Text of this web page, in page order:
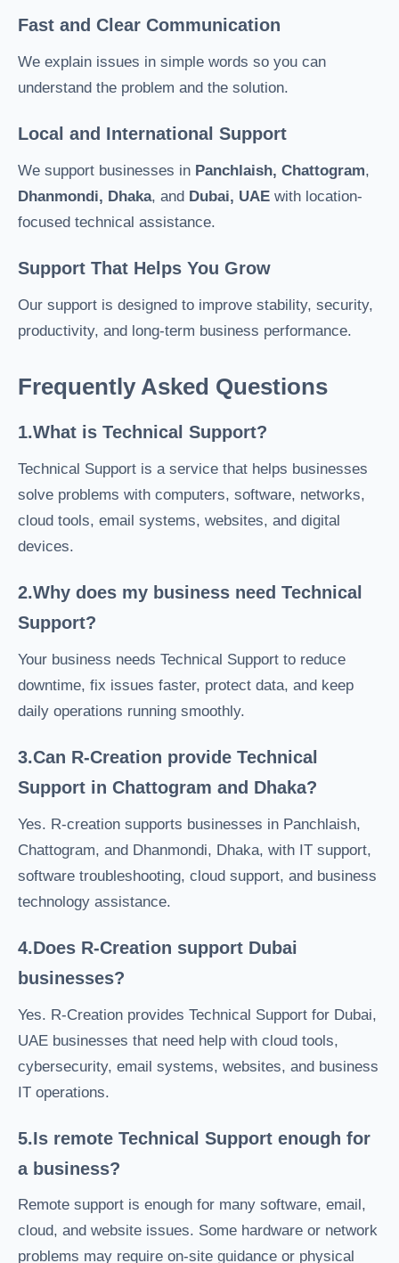
Fast and Clear Communication
We explain issues in simple words so you can
understand the problem and the solution.
Local and International Support
We support businesses in Panchlaish, Chattogram,
Dhanmondi, Dhaka, and Dubai, UAE with location-
focused technical assistance.
Support That Helps You Grow
Our support is designed to improve stability, security,
productivity, and long-term business performance.
Frequently Asked Questions
1.What is Technical Support?
Technical Support is a service that helps businesses
solve problems with computers, software, networks,
cloud tools, email systems, websites, and digital
devices.
2.Why does my business need Technical
Support?
Your business needs Technical Support to reduce
downtime, fix issues faster, protect data, and keep
daily operations running smoothly.
3.Can R-Creation provide Technical
Support in Chattogram and Dhaka?
Yes. R-creation supports businesses in Panchlaish,
Chattogram, and Dhanmondi, Dhaka, with IT support,
software troubleshooting, cloud support, and business
technology assistance.
4.Does R-Creation support Dubai
businesses?
Yes. R-Creation provides Technical Support for Dubai,
UAE businesses that need help with cloud tools,
cybersecurity, email systems, websites, and business
IT operations.
5.Is remote Technical Support enough for
a business?
Remote support is enough for many software, email,
cloud, and website issues. Some hardware or network
problems may require on-site guidance or physical